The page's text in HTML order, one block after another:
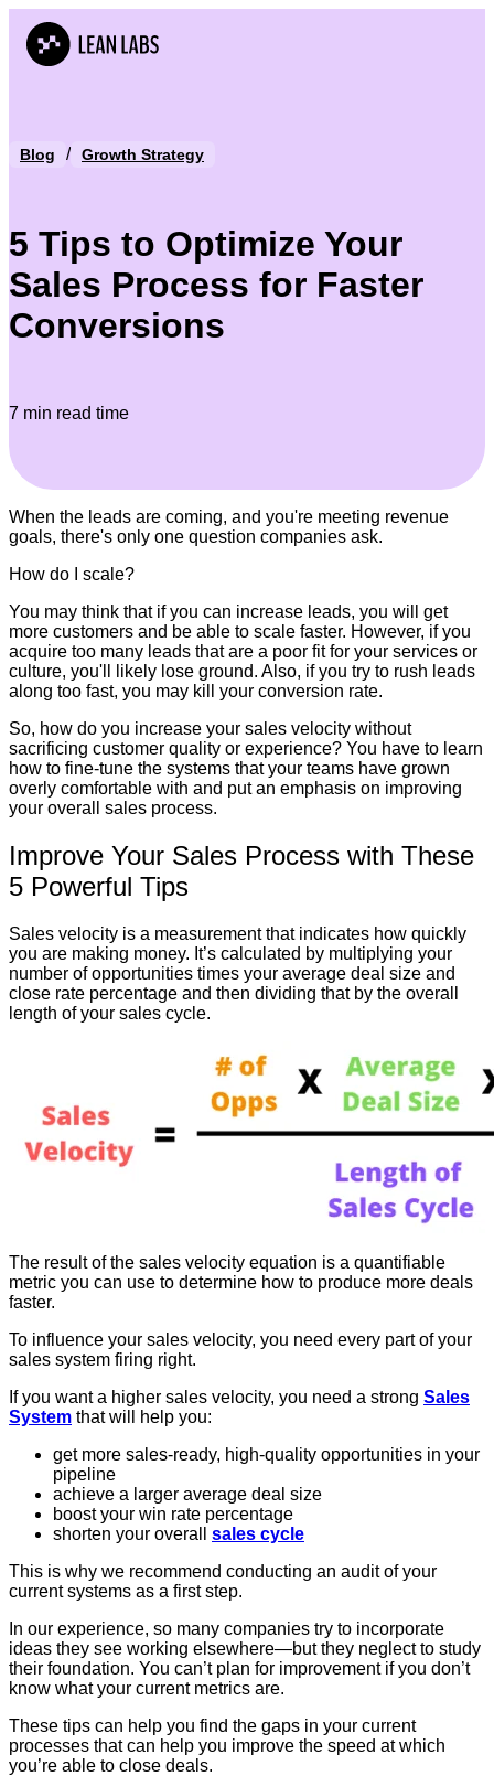
Blog / Growth Strategy
5 Tips to Optimize Your
Sales Process for Faster
Conversions
7 min read time
When the leads are coming, and you're meeting revenue
goals, there's only one question companies ask.
How do I scale?
You may think that if you can increase leads, you will get
more customers and be able to scale faster. However, if you
acquire too many leads that are a poor fit for your services or
culture, you'll likely lose ground. Also, if you try to rush leads
along too fast, you may kill your conversion rate.
So, how do you increase your sales velocity without
sacrificing customer quality or experience? You have to learn
how to fine-tune the systems that your teams have grown
overly comfortable with and put an emphasis on improving
your overall sales process.
Improve Your Sales Process with These
5 Powerful Tips
Sales velocity is a measurement that indicates how quickly
you are making money. It’s calculated by multiplying your
number of opportunities times your average deal size and
close rate percentage and then dividing that by the overall
length of your sales cycle.
The result of the sales velocity equation is a quantifiable
metric you can use to determine how to produce more deals
faster.
To influence your sales velocity, you need every part of your
sales system firing right.
If you want a higher sales velocity, you need a strong Sales
System that will help you:
get more sales-ready, high-quality opportunities in your
pipeline
achieve a larger average deal size
boost your win rate percentage
shorten your overall sales cycle
This is why we recommend conducting an audit of your
current systems as a first step.
In our experience, so many companies try to incorporate
ideas they see working elsewhere—but they neglect to study
their foundation. You can’t plan for improvement if you don’t
know what your current metrics are.
These tips can help you find the gaps in your current
processes that can help you improve the speed at which
you’re able to close deals.